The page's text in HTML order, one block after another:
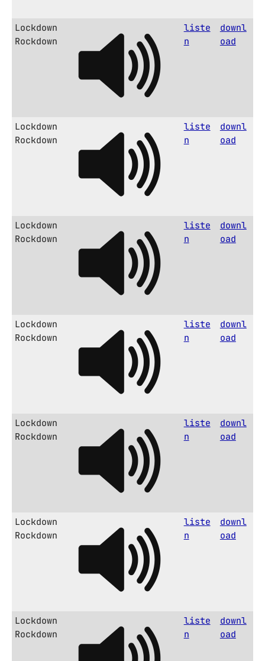
Lockdown
Rockdown
liste
n
downl
oad
Lockdown
Rockdown
liste
n
downl
oad
Lockdown
Rockdown
liste
n
downl
oad
Lockdown
Rockdown
liste
n
downl
oad
Lockdown
Rockdown
liste
n
downl
oad
Lockdown
Rockdown
liste
n
downl
oad
Lockdown
Rockdown
liste
n
downl
oad